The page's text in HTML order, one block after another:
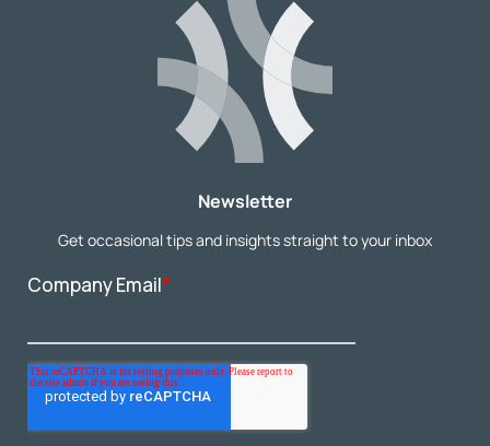
Newsletter
Get occasional tips and insights straight to your inbox